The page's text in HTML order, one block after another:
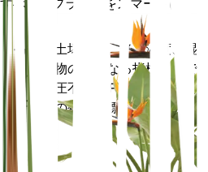
すべてのプラントをスマートに
プラ
ント
モニ
ター
あなた
土壌水分、光、温度、湿
物の核となる指標だけで
圧不足 (VPD) や生育日数
の複合指標も正確に測定